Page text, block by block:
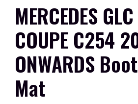
MERCEDES
COUPE C254
ONWARDS
Mat